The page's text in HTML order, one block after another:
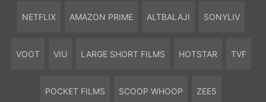
NETFLIX AMAZON PRIME ALTBALAJI SONYLIV
VOOT VIU LARGE SHORT FILMS HOTSTAR TVF
POCKET FILMS SCOOP WHOOP ZEE5